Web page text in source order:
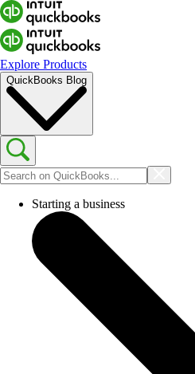
Explore Products
QuickBooks Blog
Starting a business